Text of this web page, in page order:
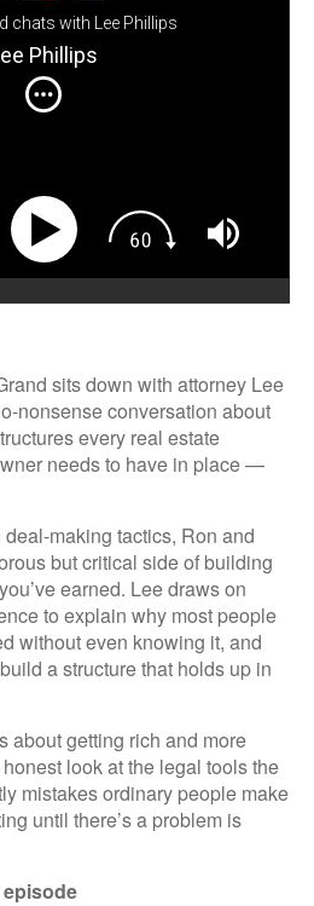
chats with Lee Phillips
Phillips
sits down with attorney Lee
nonsense conversation about
every real estate
needs to have in place —
making tactics, Ron and
but critical side of building
earned. Lee draws on
to explain why most people
without even knowing it, and
a structure that holds up in
about getting rich and more
look at the legal tools the
mistakes ordinary people make
until there’s a problem is